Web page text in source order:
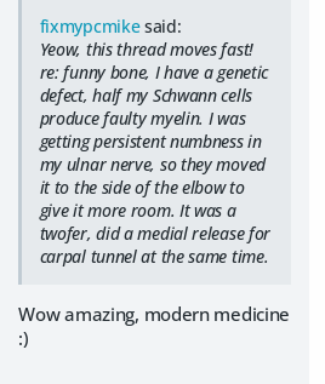
fixmypcmikesaid:
Yeow, this thread moves fast!
re: funny bone, I have a genetic
defect, half my Schwann cells
produce faulty myelin. I was
getting persistent numbness in
my ulnar nerve, so they moved
it to the side of the elbow to
give it more room. It was a
twofer, did a medial release for
carpal tunnel at the same time.
Wow amazing, modern medicine
:)